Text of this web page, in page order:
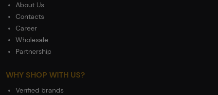
About Us
Contacts
Career
Wholesale
Partnership
WHY SHOP WITH US?
Verified brands